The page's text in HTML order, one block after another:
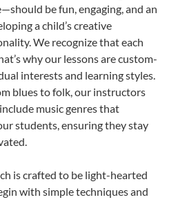
be fun, engaging, and an
a child’s creative
We recognize that each
why our lessons are custom-
interests and learning styles.
blues to folk, our instructors
music genres that
students, ensuring they stay
is crafted to be light-hearted
with simple techniques and